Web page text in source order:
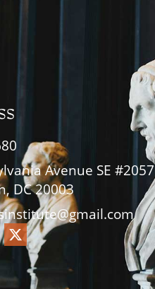
Avenue SE #2057
DC 20003